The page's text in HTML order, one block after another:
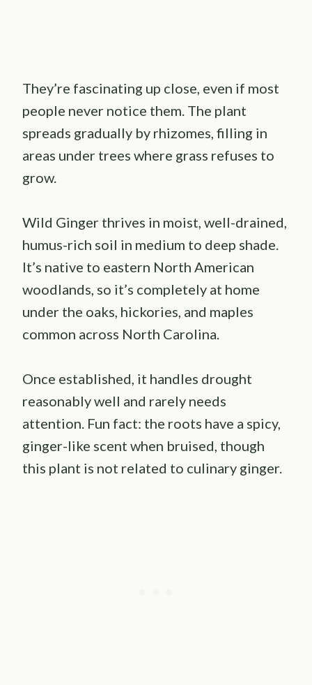
They’re fascinating up close, even if most
people never notice them. The plant
spreads gradually by rhizomes, filling in
areas under trees where grass refuses to
grow.
Wild Ginger thrives in moist, well-drained,
humus-rich soil in medium to deep shade.
It’s native to eastern North American
woodlands, so it’s completely at home
under the oaks, hickories, and maples
common across North Carolina.
Once established, it handles drought
reasonably well and rarely needs
attention. Fun fact: the roots have a spicy,
ginger-like scent when bruised, though
this plant is not related to culinary ginger.